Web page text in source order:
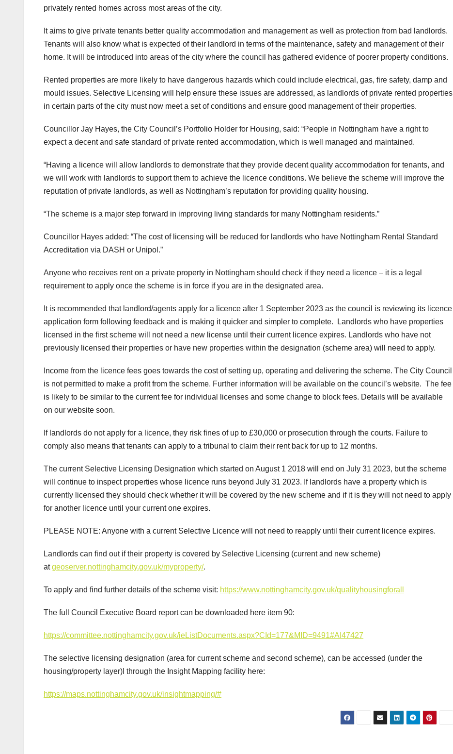
privately rented homes across most areas of the city.
It aims to give private tenants better quality accommodation and management as well as protection from bad landlords.
Tenants will also know what is expected of their landlord in terms of the maintenance, safety and management of their
home. It will be introduced into areas of the city where the council has gathered evidence of poorer property conditions.
Rented properties are more likely to have dangerous hazards which could include electrical, gas, fire safety, damp and
mould issues. Selective Licensing will help ensure these issues are addressed, as landlords of private rented properties
in certain parts of the city must now meet a set of conditions and ensure good management of their properties.
Councillor Jay Hayes, the City Council’s Portfolio Holder for Housing, said: “People in Nottingham have a right to
expect a decent and safe standard of private rented accommodation, which is well managed and maintained.
“Having a licence will allow landlords to demonstrate that they provide decent quality accommodation for tenants, and
we will work with landlords to support them to achieve the licence conditions. We believe the scheme will improve the
reputation of private landlords, as well as Nottingham’s reputation for providing quality housing.
“The scheme is a major step forward in improving living standards for many Nottingham residents.”
Councillor Hayes added: “The cost of licensing will be reduced for landlords who have Nottingham Rental Standard
Accreditation via DASH or Unipol.”
Anyone who receives rent on a private property in Nottingham should check if they need a licence – it is a legal
requirement to apply once the scheme is in force if you are in the designated area.
It is recommended that landlord/agents apply for a licence after 1 September 2023 as the council is reviewing its licence
application form following feedback and is making it quicker and simpler to complete. Landlords who have properties
licensed in the first scheme will not need a new license until their current licence expires. Landlords who have not
previously licensed their properties or have new properties within the designation (scheme area) will need to apply.
Income from the licence fees goes towards the cost of setting up, operating and delivering the scheme. The City Council
is not permitted to make a profit from the scheme. Further information will be available on the council’s website. The fee
is likely to be similar to the current fee for individual licenses and some change to block fees. Details will be available
on our website soon.
If landlords do not apply for a licence, they risk fines of up to £30,000 or prosecution through the courts. Failure to
comply also means that tenants can apply to a tribunal to claim their rent back for up to 12 months.
The current Selective Licensing Designation which started on August 1 2018 will end on July 31 2023, but the scheme
will continue to inspect properties whose licence runs beyond July 31 2023. If landlords have a property which is
currently licensed they should check whether it will be covered by the new scheme and if it is they will not need to apply
for another licence until your current one expires.
PLEASE NOTE: Anyone with a current Selective Licence will not need to reapply until their current licence expires.
Landlords can find out if their property is covered by Selective Licensing (current and new scheme)
atgeoserver.nottinghamcity.gov.uk/myproperty/.
To apply and find further details of the scheme visit: https://www.nottinghamcity.gov.uk/qualityhousingforall
The full Council Executive Board report can be downloaded here item 90:
https://committee.nottinghamcity.gov.uk/ieListDocuments.aspx?CId=177&MID=9491#AI47427
The selective licensing designation (area for current scheme and second scheme), can be accessed (under the
housing/property layer)I through the Insight Mapping facility here:
https://maps.nottinghamcity.gov.uk/insightmapping/#